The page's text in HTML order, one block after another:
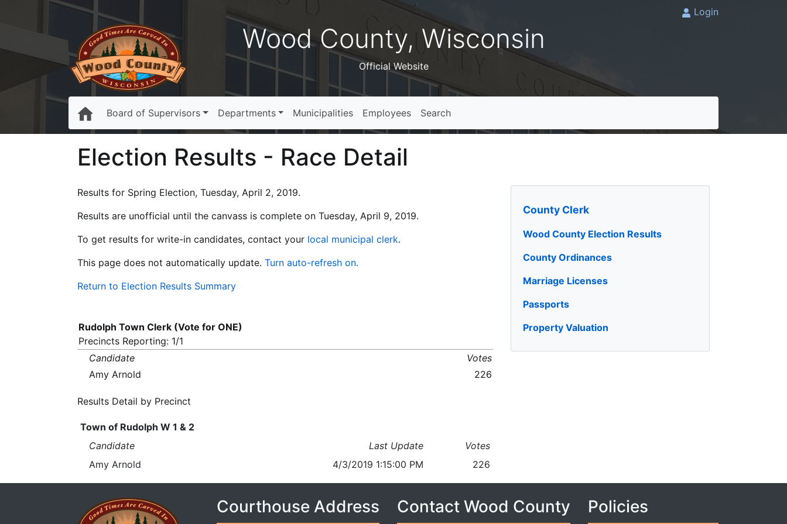
Wood County, Wisconsin
Official Website
Login
Board of Supervisors Departments Municipalities Employees Search
Election Results - Race Detail
County Clerk
Wood County Election Results
County Ordinances
Marriage Licenses
Passports
Property Valuation
Results for Spring Election, Tuesday, April 2, 2019.
Results are unofficial until the canvass is complete on Tuesday, April 9, 2019.
To get results for write-in candidates, contact your local municipal clerk.
This page does not automatically update. Turn auto-refresh on.
Return to Election Results Summary
Rudolph Town Clerk (Vote for ONE)
Precincts Reporting: 1/1
Candidate
Votes
Amy Arnold
226
Results Detail by Precinct
Town of Rudolph W 1 & 2
Candidate
Last Update
Votes
Amy Arnold
4/3/2019 1:15:00 PM 226
Courthouse Address Contact Wood County Policies